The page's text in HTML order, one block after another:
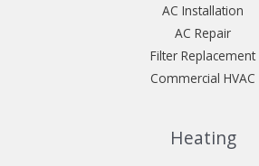
AC Installation
AC Repair
Filter Replacement
Commercial HVAC
Heating